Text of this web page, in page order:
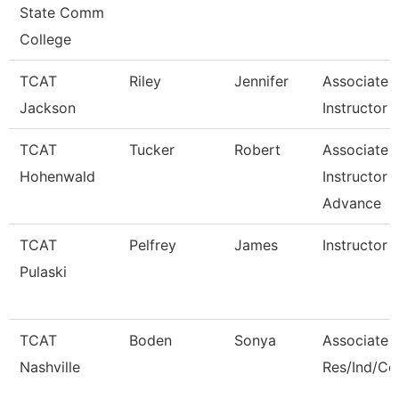
State Comm
College
TCAT
Jackson
Riley Jennifer
Associate
Instructor
TCAT
Hohenwald
Tucker Robert
Associate
Instructor -
Advance
TCAT
Pulaski
Pelfrey James Instructor
TCAT
Nashville
Boden Sonya
Associate
Res/Ind/